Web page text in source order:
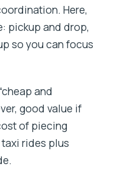
Here,
pickup and drop,
so you can focus
and
good value if
of piecing
rides plus